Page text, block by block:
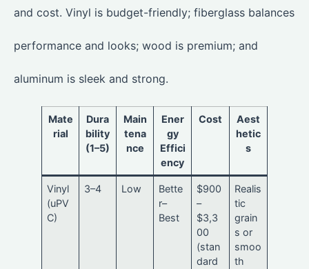
and cost. Vinyl is budget-friendly; fiberglass balances
performance and looks; wood is premium; and
aluminum is sleek and strong.
Mate
rial
Dura
bility
(1–5)
Main
tena
nce
Ener
gy
Effici
ency
Cost
Aest
hetic
s
Vinyl
(uPV
C)
3–4 Low
Bette
r–
Best
$900
–
$3,3
00
(stan
dard
Realis
tic
grain
s or
smoo
th